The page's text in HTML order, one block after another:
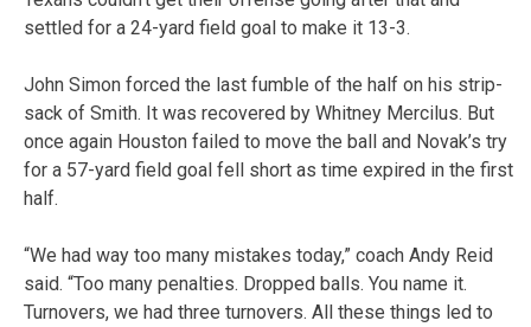
settled for a 24-yard field goal to make it 13-3.
John Simon forced the last fumble of the half on his strip-
sack of Smith. It was recovered by Whitney Mercilus. But
once again Houston failed to move the ball and Novak’s try
for a 57-yard field goal fell short as time expired in the first
half.
“We had way too many mistakes today,” coach Andy Reid
said. “Too many penalties. Dropped balls. You name it.
Turnovers, we had three turnovers. All these things led to